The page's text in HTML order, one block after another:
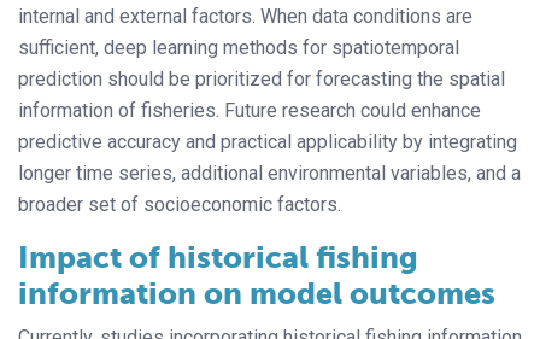
internal and external factors. When data conditions are
sufficient, deep learning methods for spatiotemporal
prediction should be prioritized for forecasting the spatial
information of fisheries. Future research could enhance
predictive accuracy and practical applicability by integrating
longer time series, additional environmental variables, and a
broader set of socioeconomic factors.
Impact of historical fishing
information on model outcomes